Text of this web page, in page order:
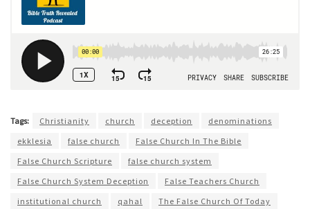
Tags: Christianity church deception
denominations
ekklesia
false church
False Church In The Bible
False Church Scripture
false church system
False Church System Deception
False Teachers Church
institutional church
qahal
The False Church Of Today